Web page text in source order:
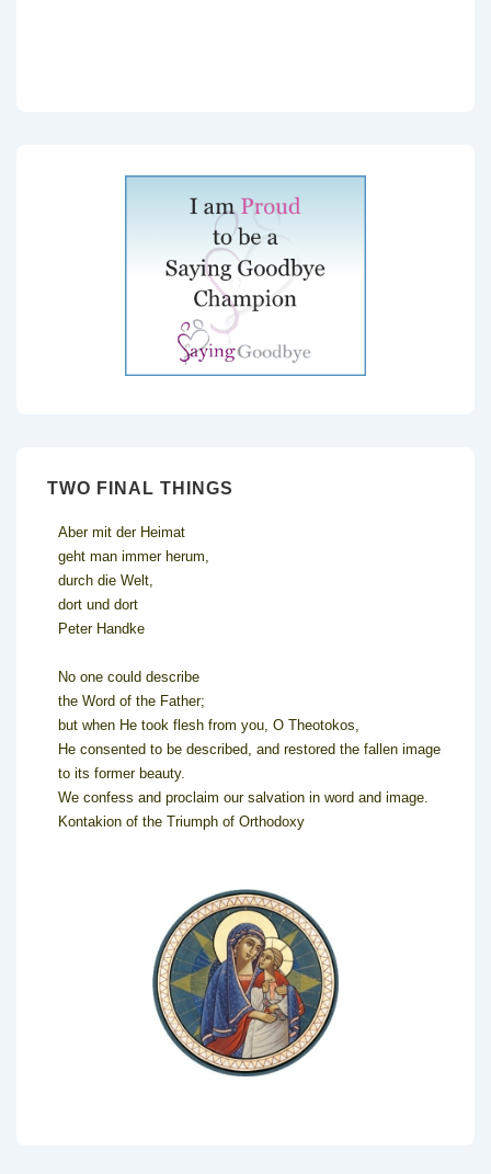
TWO FINAL THINGS
Aber mit der Heimat
geht man immer herum,
durch die Welt,
dort und dort
Peter Handke
No one could describe
the Word of the Father;
but when He took flesh from you, O Theotokos,
He consented to be described, and restored the fallen image
to its former beauty.
We confess and proclaim our salvation in word and image.
Kontakion of the Triumph of Orthodoxy